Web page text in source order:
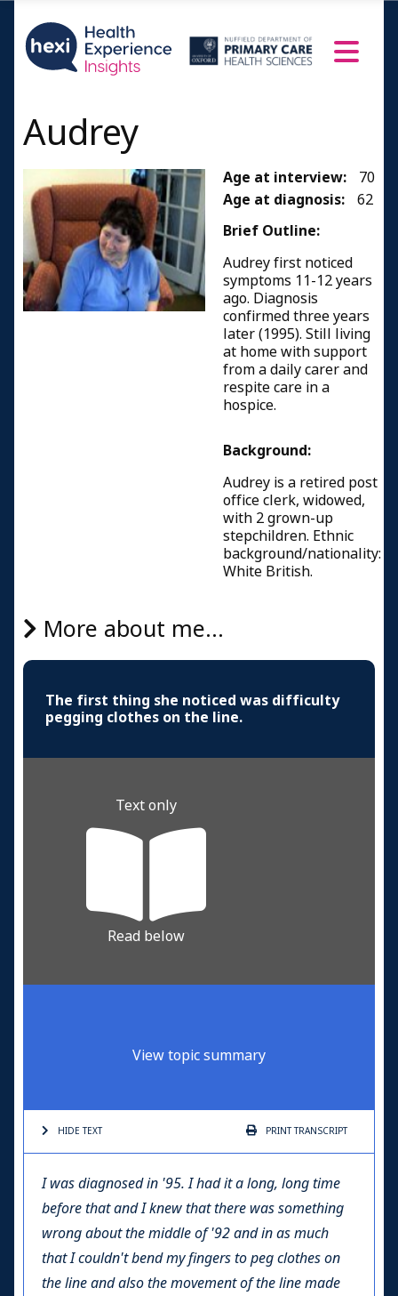
Audrey
Age at interview:
70
Age at diagnosis:
62
Brief Outline:
Audrey first noticed
symptoms 11-12 years
ago. Diagnosis
confirmed three years
later (1995). Still living
at home with support
from a daily carer and
respite care in a
hospice.
Background:
Audrey is a retired post
office clerk, widowed,
with 2 grown-up
stepchildren. Ethnic
background/nationality:
White British.
More about me...
The first thing she noticed was difficulty
pegging clothes on the line.
Text only
Read below
View topic summary
HIDE TEXT PRINTTRANSCRIPT
I was diagnosed in '95. I had it a long, long time
before that and I knew that there was something
wrong about the middle of '92 and in as much
that I couldn't bend my fingers to peg clothes on
the line and also the movement of the line made